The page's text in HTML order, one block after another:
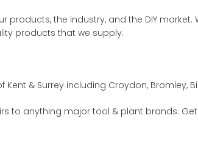
the industry, and the DIY
products that we supply.
& Surrey including Croydon, Bromley,
to anything major tool & plant brands.